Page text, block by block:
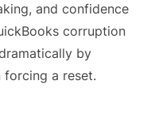
and confidence
corruption
by
a reset.